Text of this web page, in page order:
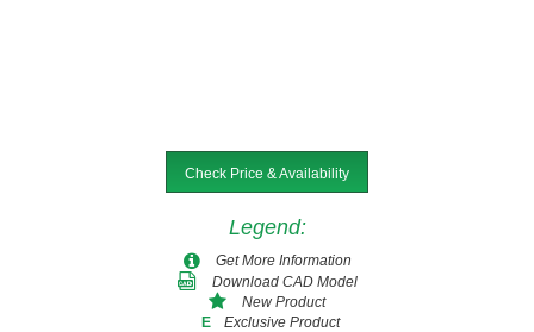
Check Price & Availability
Legend:
Get More Information
Download CAD Model
New Product
E
Exclusive Product